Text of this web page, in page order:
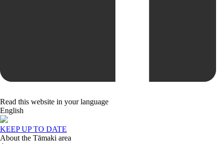
Read this website in your language
English
KEEP UP TO DATE
About the Tāmaki area